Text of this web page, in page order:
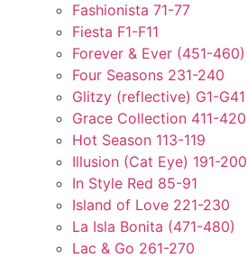
Fashionista 71-77
Fiesta F1-F11
Forever & Ever (451-460)
Four Seasons 231-240
Glitzy (reflective) G1-G41
Grace Collection 411-420
Hot Season 113-119
Illusion (Cat Eye) 191-200
In Style Red 85-91
Island of Love 221-230
La Isla Bonita (471-480)
Lac & Go 261-270